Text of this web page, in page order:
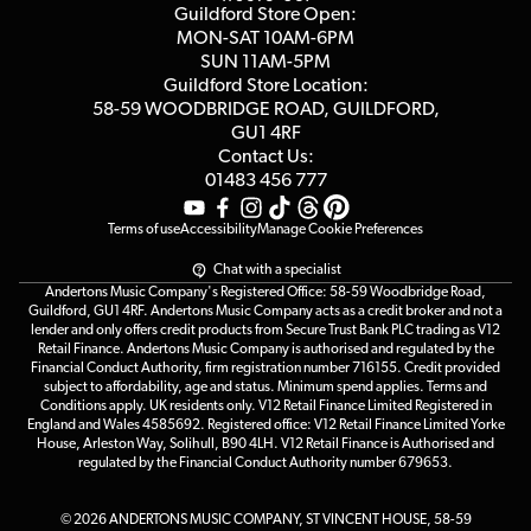
Affiliate Program
Terms & Conditions
Guildford Store Open:
MON-SAT 10AM-6PM
SUN 11AM-5PM
Guildford Store Location:
58-59 WOODBRIDGE ROAD, GUILDFORD,
GU1 4RF
Contact Us:
01483 456 777
Terms of useAccessibilityManage Cookie Preferences
Chat with a specialist
Andertons Music Company's Registered Office: 58-59 Woodbridge Road,
Guildford, GU1 4RF. Andertons Music Company acts as a credit broker and not a
lender and only offers credit products from Secure Trust Bank PLC trading as V12
Retail Finance. Andertons Music Company is authorised and regulated by the
Financial Conduct Authority, firm registration number 716155. Credit provided
subject to affordability, age and status. Minimum spend applies. Terms and
Conditions apply. UK residents only. V12 Retail Finance Limited Registered in
England and Wales 4585692. Registered office: V12 Retail Finance Limited Yorke
House, Arleston Way, Solihull, B90 4LH. V12 Retail Finance is Authorised and
regulated by the Financial Conduct Authority number 679653.
© 2026 ANDERTONS MUSIC COMPANY, ST VINCENT HOUSE, 58-59